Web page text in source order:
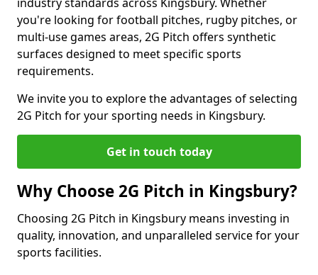
you're looking for football pitches, rugby pitches, or
multi-use games areas, 2G Pitch offers synthetic
surfaces designed to meet specific sports
requirements.
We invite you to explore the advantages of selecting
2G Pitch for your sporting needs in Kingsbury.
Get in touch today
Why Choose 2G Pitch in Kingsbury?
Choosing 2G Pitch in Kingsbury means investing in
quality, innovation, and unparalleled service for your
sports facilities.